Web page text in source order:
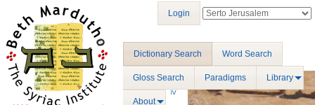
Dictionary Search Word Search
Gloss Search Paradigms Library
About
Login